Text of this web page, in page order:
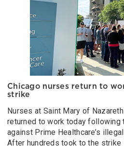
Chicago nurses return to
strike
Nurses at Saint Mary of
returned to work today following
against Prime Healthcare’s
After hundreds took to the strike